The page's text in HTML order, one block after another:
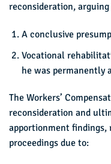
reconsideration,
A conclusive
Vocational
he was permanently
The Workers’
reconsideration and
apportionment
proceedings due to: